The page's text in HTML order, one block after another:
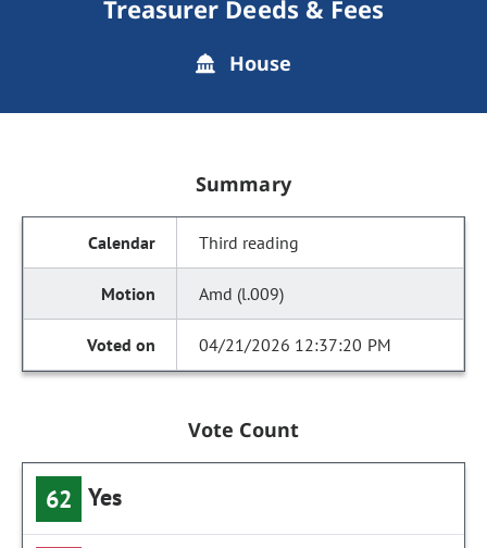
Treasurer Deeds & Fees
House
Summary
Third reading
Amd (l.009)
04/21/2026 12:37:20 PM
Vote Count
62 Yes